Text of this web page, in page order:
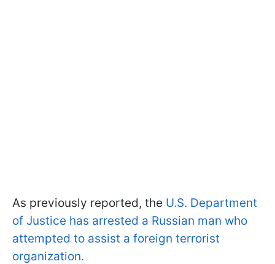
As previously reported, the U.S. Department
of Justice has arrested a Russian man who
attempted to assist a foreign terrorist
organization.